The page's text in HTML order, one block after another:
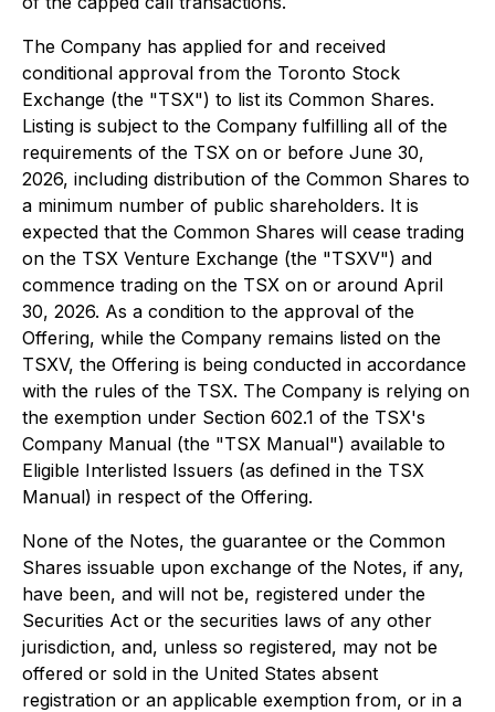
The Company has applied for and received
conditional approval from the Toronto Stock
Exchange (the "TSX") to list its Common Shares.
Listing is subject to the Company fulfilling all of the
requirements of the TSX on or before June 30,
2026, including distribution of the Common Shares to
a minimum number of public shareholders. It is
expected that the Common Shares will cease trading
on the TSX Venture Exchange (the "TSXV") and
commence trading on the TSX on or around April
30, 2026. As a condition to the approval of the
Offering, while the Company remains listed on the
TSXV, the Offering is being conducted in accordance
with the rules of the TSX. The Company is relying on
the exemption under Section 602.1 of the TSX's
Company Manual (the "TSX Manual") available to
Eligible Interlisted Issuers (as defined in the TSX
Manual) in respect of the Offering.
None of the Notes, the guarantee or the Common
Shares issuable upon exchange of the Notes, if any,
have been, and will not be, registered under the
Securities Act or the securities laws of any other
jurisdiction, and, unless so registered, may not be
offered or sold in the United States absent
registration or an applicable exemption from, or in a